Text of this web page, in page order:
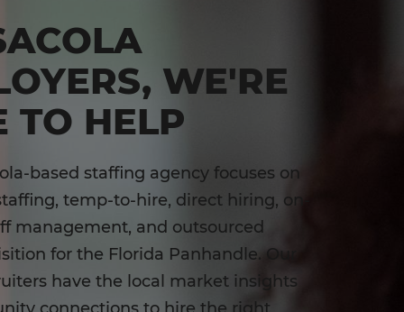
WE'RE
TO HELP
based staffing agency focuses on
temp-to-hire, direct hiring, on-
management, and outsourced
for the Florida Panhandle. Our
have the local market insights